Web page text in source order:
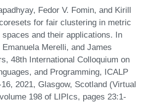
Fedor V. Fomin, and Kirill
for fair clustering in metric
spaces and their applications. In
Merelli, and James
48th International Colloquium on
and Programming, ICALP
2021, Glasgow, Scotland (Virtual
198 of LIPIcs, pages 23:1-